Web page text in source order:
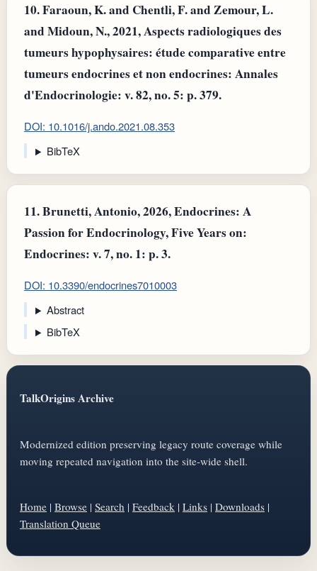
10.Faraoun, K. and Chentli, F. and Zemour, L.
and Midoun, N., 2021, Aspects radiologiques des
tumeurs hypophysaires: étude comparative entre
tumeurs endocrines et non endocrines: Annales
d'Endocrinologie: v. 82, no. 5: p. 379.
DOI: 10.1016/j.ando.2021.08.353
BibTeX
11.Brunetti, Antonio, 2026, Endocrines: A
Passion for Endocrinology, Five Years on:
Endocrines: v. 7, no. 1: p. 3.
DOI: 10.3390/endocrines7010003
Abstract
BibTeX
TalkOrigins Archive
Modernized edition preserving legacy route coverage while
moving repeated navigation into the site-wide shell.
Home | Browse | Search | Feedback | Links | Downloads |
Translation Queue